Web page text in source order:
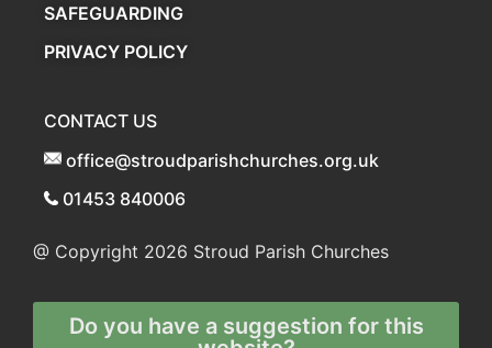
SAFEGUARDING
PRIVACY POLICY
CONTACT US
office@stroudparishchurches.org.uk
01453 840006
@ Copyright 2026 Stroud Parish Churches
Do you have a suggestion for this